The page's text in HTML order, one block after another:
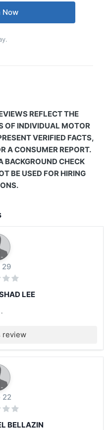
Now
REFLECT THE
OF INDIVIDUAL MOTOR
VERIFIED FACTS,
A CONSUMER REPORT.
BACKGROUND CHECK
BE USED FOR HIRING
29
LEE
review
22
BELLAZIN